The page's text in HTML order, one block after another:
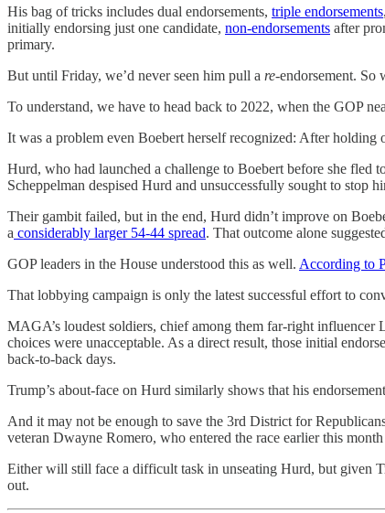
His bag of tricks includes dual endorsements, triple endorsements,
initially endorsing just one candidate, non-endorsements after
primary.
But until Friday, we’d never seen him pull a re-endorsement. So
To understand, we have to head back to 2022, when the GOP
It was a problem even Boebert herself recognized: After holding
Hurd, who had launched a challenge to Boebert before she
Scheppelman despised Hurd and unsuccessfully sought to stop
Their gambit failed, but in the end, Hurd didn’t improve on
a considerably larger 54-44 spread. That outcome alone
GOP leaders in the House understood this as well. According to
That lobbying campaign is only the latest successful effort to
MAGA’s loudest soldiers, chief among them far-right influencer
choices were unacceptable. As a direct result, those initial
back-to-back days.
Trump’s about-face on Hurd similarly shows that his
And it may not be enough to save the 3rd District for
veteran Dwayne Romero, who entered the race earlier this
Either will still face a difficult task in unseating Hurd, but given
out.